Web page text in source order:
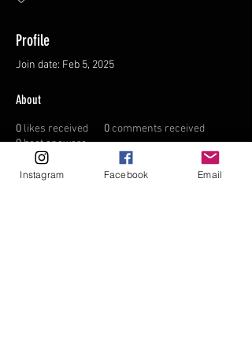
Profile
Join date: Feb 5, 2025
About
0 likes received 0comments received
0best answers
Instagram Facebook Email